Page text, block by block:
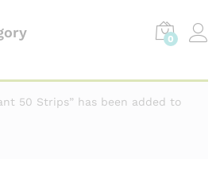
0
50 Strips” has been added to